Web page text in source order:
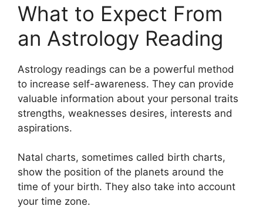
What to Expect From
an Astrology Reading
Astrology readings can be a powerful method
to increase self-awareness. They can provide
valuable information about your personal traits
strengths, weaknesses desires, interests and
aspirations.
Natal charts, sometimes called birth charts,
show the position of the planets around the
time of your birth. They also take into account
your time zone.